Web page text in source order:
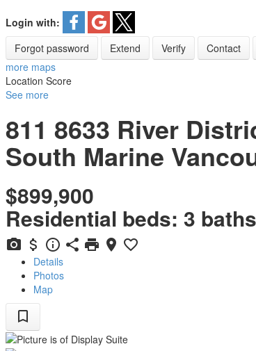
Login with:
Forgot password
Extend Verify Contact
more maps
Location Score
See more
811 8633 River
South Marine
$899,900
Residential beds: 3
Details
Photos
Map